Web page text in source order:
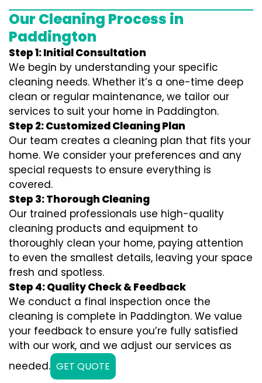
Our Cleaning Process in
Paddington
Step 1: Initial Consultation
We begin by understanding your specific
cleaning needs. Whether it’s a one-time deep
clean or regular maintenance, we tailor our
services to suit your home in Paddington.
Step 2: Customized Cleaning Plan
Our team creates a cleaning plan that fits your
home. We consider your preferences and any
special requests to ensure everything is
covered.
Step 3: Thorough Cleaning
Our trained professionals use high-quality
cleaning products and equipment to
thoroughly clean your home, paying attention
to even the smallest details, leaving your space
fresh and spotless.
Step 4: Quality Check & Feedback
We conduct a final inspection once the
cleaning is complete in Paddington. We value
your feedback to ensure you’re fully satisfied
with our work, and we adjust our services as
needed. GET QUOTE